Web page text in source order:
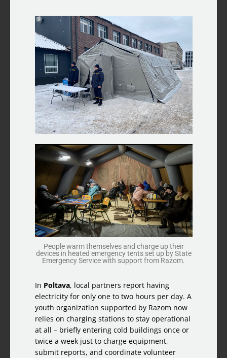
People warm themselves and charge up their
devices in heated emergency tents set up by State
Emergency Service with support from Razom.
In Poltava, local partners report having
electricity for only one to two hours per day. A
youth organization supported by Razom now
relies on charging stations to stay operational
at all – briefly entering cold buildings once or
twice a week just to charge equipment,
submit reports, and coordinate volunteer